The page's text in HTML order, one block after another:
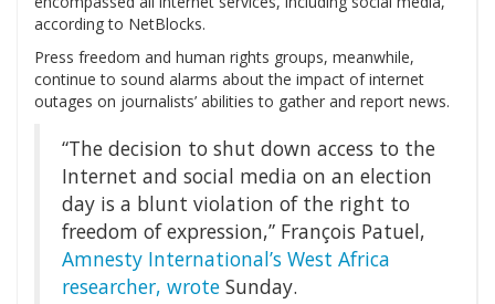
according to NetBlocks.
Press freedom and human rights groups, meanwhile,
continue to sound alarms about the impact of internet
outages on journalists’ abilities to gather and report news.
“The decision to shut down access to the
Internet and social media on an election
day is a blunt violation of the right to
freedom of expression,” François Patuel,
Amnesty International’s West Africa
researcher, wrote Sunday.